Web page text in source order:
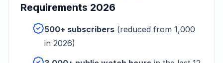
Requirements 2026
500+ subscribers (reduced from 1,000
in 2026)